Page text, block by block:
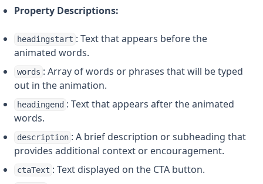
Property Descriptions:
headingstart : Text that appears before the
animated words.
words : Array of words or phrases that will be typed
out in the animation.
headingend : Text that appears after the animated
words.
description : A brief description or subheading that
provides additional context or encouragement.
ctaText : Text displayed on the CTA button.